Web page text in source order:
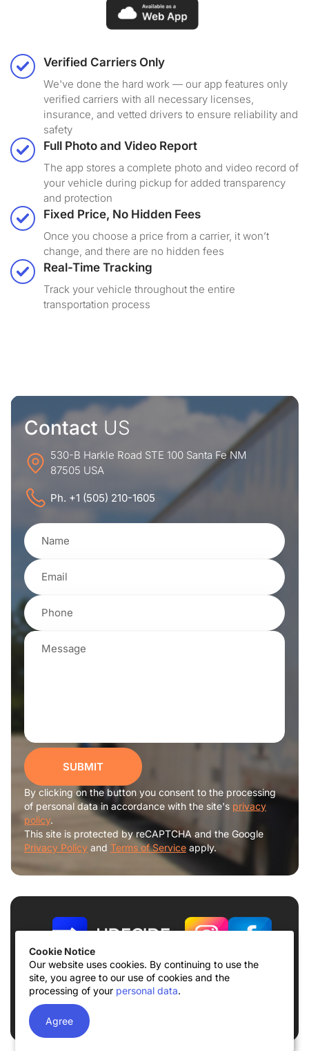
Cookie Notice
Our website uses cookies. By continuing to use the
site, you agree to our use of cookies and the
processing of your personal data.
Agree
Verified Carriers Only
We've done the hard work — our app features only
verified carriers with all necessary licenses,
insurance, and vetted drivers to ensure reliability and
safety
Full Photo and Video Report
The app stores a complete photo and video record of
your vehicle during pickup for added transparency
and protection
Fixed Price, No Hidden Fees
Once you choose a price from a carrier, it won’t
change, and there are no hidden fees
Real-Time Tracking
Track your vehicle throughout the entire
transportation process
Contact US
530-B Harkle Road STE 100 Santa Fe NM
87505 USA
Ph. +1 (505) 210-1605
SUBMIT
By clicking on the button you consent to the processing
of personal data in accordance with the site's privacy
policy.
This site is protected by reCAPTCHA and the Google
Privacy Policy and Terms of Service apply.
Terms of use Privacy Policy